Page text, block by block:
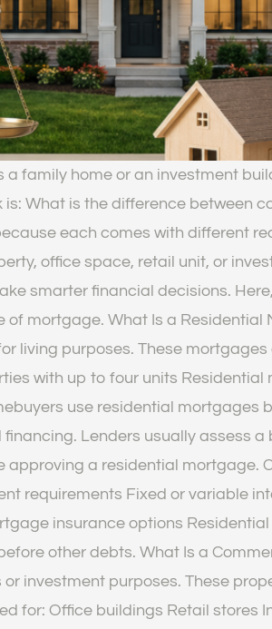
family home or an investment
What is the difference between
each comes with different
office space, retail unit, or
smarter financial decisions.
mortgage. What Is a Residential
living purposes. These
with up to four units Residential
use residential mortgages
Lenders usually assess a
a residential mortgage.
requirements Fixed or variable
insurance options
other debts. What Is a
investment purposes. These
for: Office buildings Retail stores